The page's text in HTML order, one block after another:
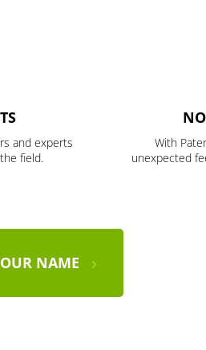
and experts
field.
With
unexpected
NAME